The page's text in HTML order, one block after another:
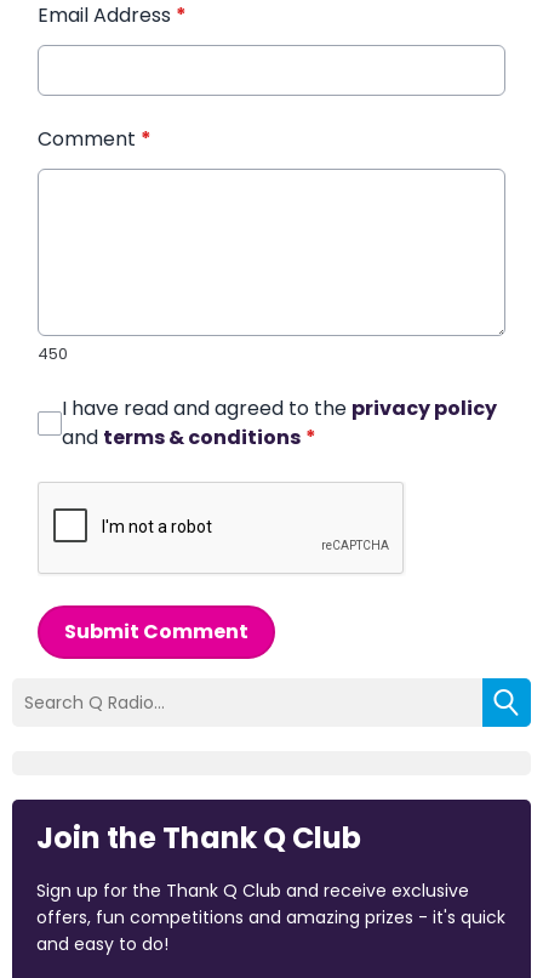
Email Address *
Comment *
450
I have read and agreed to the privacy policy
and terms & conditions *
Submit Comment
Join the Thank Q Club
Sign up for the Thank Q Club and receive exclusive
offers, fun competitions and amazing prizes - it's quick
and easy to do!